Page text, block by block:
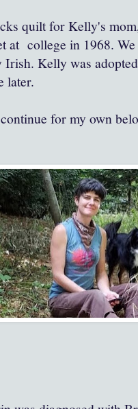
quilt for Kelly's
at college in 1968.
Kelly was
later.
for my own